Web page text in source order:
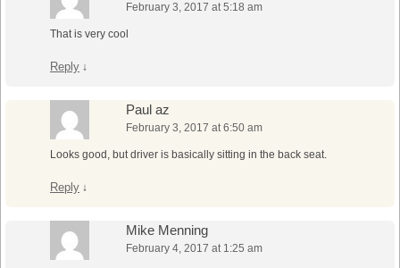
February 3, 2017 at 5:18 am
That is very cool
Reply ↓
Paul az
February 3, 2017 at 6:50 am
Looks good, but driver is basically sitting in the back seat.
Reply ↓
Mike Menning
February 4, 2017 at 1:25 am